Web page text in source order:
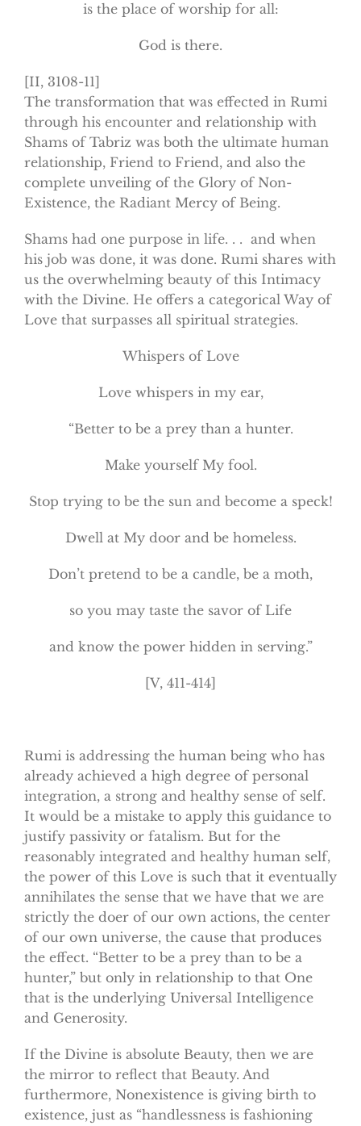
is the place of worship for all:
God is there.
[II, 3108-11]
The transformation that was effected in Rumi
through his encounter and relationship with
Shams of Tabriz was both the ultimate human
relationship, Friend to Friend, and also the
complete unveiling of the Glory of Non-
Existence, the Radiant Mercy of Being.
Shams had one purpose in life. . . and when
his job was done, it was done. Rumi shares with
us the overwhelming beauty of this Intimacy
with the Divine. He offers a categorical Way of
Love that surpasses all spiritual strategies.
Whispers of Love
Love whispers in my ear,
“Better to be a prey than a hunter.
Make yourself My fool.
Stop trying to be the sun and become a speck!
Dwell at My door and be homeless.
Don’t pretend to be a candle, be a moth,
so you may taste the savor of Life
and know the power hidden in serving.”
[V, 411-414]
Rumi is addressing the human being who has
already achieved a high degree of personal
integration, a strong and healthy sense of self.
It would be a mistake to apply this guidance to
justify passivity or fatalism. But for the
reasonably integrated and healthy human self,
the power of this Love is such that it eventually
annihilates the sense that we have that we are
strictly the doer of our own actions, the center
of our own universe, the cause that produces
the effect. “Better to be a prey than to be a
hunter,” but only in relationship to that One
that is the underlying Universal Intelligence
and Generosity.
If the Divine is absolute Beauty, then we are
the mirror to reflect that Beauty. And
furthermore, Nonexistence is giving birth to
existence, just as “handlessness is fashioning